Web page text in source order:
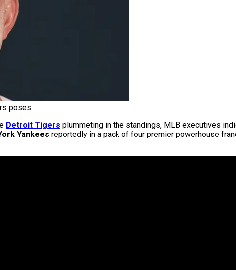
poses.
Detroit Tigers plummeting in the standings, MLB executives
Yankees reportedly in a pack of four premier powerhouse